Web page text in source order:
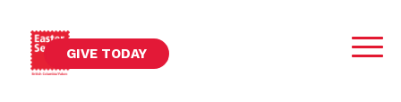
GIVE TODAY